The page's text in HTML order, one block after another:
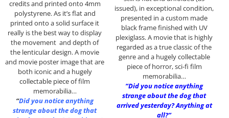
credits and printed onto 4mm
polystyrene. As it’s flat and
printed onto a solid surface it
really is the best way to display
the movement and depth of
the lenticular design. A movie
and movie poster image that are
both iconic and a hugely
collectable piece of film
memorabilia…
“Did you notice anything
strange about the dog that
issued), in exceptional condition,
presented in a custom made
black frame finished with UV
plexiglass. A movie that is highly
regarded as a true classic of the
genre and a hugely collectable
piece of horror, sci-fi film
memorabilia…
“Did you notice anything
strange about the dog that
arrived yesterday? Anything at
all?”